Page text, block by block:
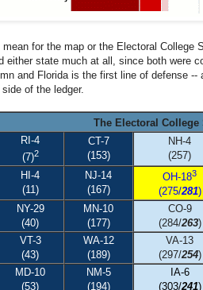
for the map or the Electoral College
either state much at all, since both were
and Florida is the first line of defense
of the ledger.
The Electoral College
RI-4
(7)2
CT-7
(153)
NH-4
(257)
HI-4
(11)
NJ-14
(167)
OH-183
(275/281)
NY-29
(40)
MN-10
(177)
CO-9
(284/263)
VT-3
(43)
WA-12
(189)
VA-13
(297/254)
MD-10
(53)
NM-5
(194)
IA-6
(303/241)